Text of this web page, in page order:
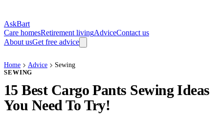
AskBart
Care homesRetirement livingAdviceContact us
About usGet free advice
Home Advice Sewing
SEWING
15 Best Cargo Pants Sewing Ideas
You Need To Try!